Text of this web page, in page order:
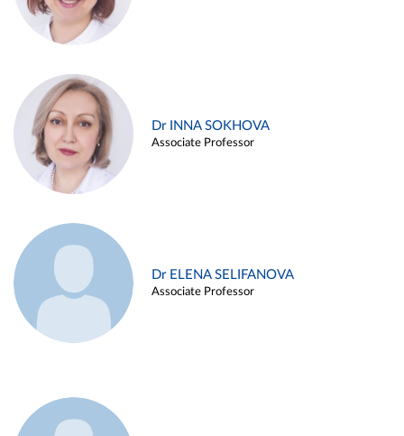
Dr INNA SOKHOVA
Associate Professor
Dr ELENA SELIFANOVA
Associate Professor